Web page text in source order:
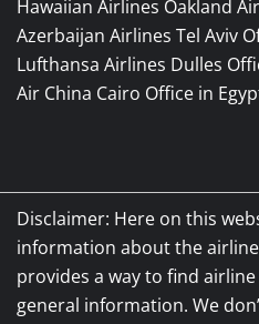
Hawaiian Airlines Oakland
Azerbaijan Airlines Tel Aviv
Lufthansa Airlines Dulles
Air China Cairo Office in
Disclaimer: Here on this
information about the
provides a way to find
general information. We